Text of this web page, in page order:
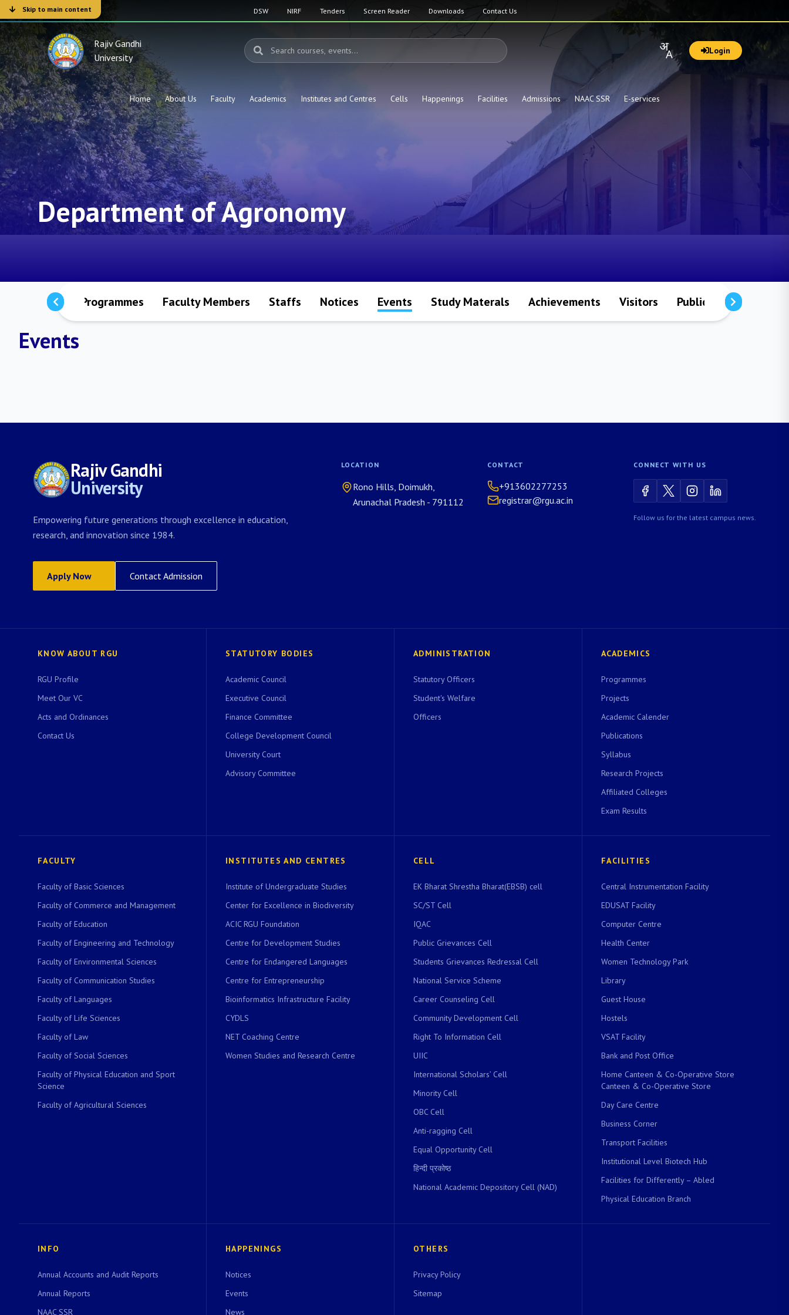
Skip to main content DSW NIRF Tenders Screen Reader Downloads Contact Us
Rajiv Gandhi
University
Login
Home About Us Faculty Academics Institutes and Centres Cells Happenings Facilities Admissions NAAC SSR E-services
Department of Agronomy
About Programmes Faculty Members Staffs Notices Events Study Materals Achievements Visitors Publications
Events
Rajiv Gandhi
University
Empowering future generations through excellence in education,
research, and innovation since 1984.
Apply Now Contact Admission
LOCATION
Rono Hills, Doimukh,
Arunachal Pradesh - 791112
CONTACT
+913602277253
registrar@rgu.ac.in
CONNECT WITH US
Follow us for the latest campus news.
KNOW ABOUT RGU
RGU Profile
Meet Our VC
Acts and Ordinances
Contact Us
STATUTORY BODIES
Academic Council
Executive Council
Finance Committee
College Development Council
University Court
Advisory Committee
ADMINISTRATION
Statutory Officers
Student's Welfare
Officers
ACADEMICS
Programmes
Projects
Academic Calender
Publications
Syllabus
Research Projects
Affiliated Colleges
Exam Results
FACULTY
Faculty of Basic Sciences
Faculty of Commerce and Management
Faculty of Education
Faculty of Engineering and Technology
Faculty of Environmental Sciences
Faculty of Communication Studies
Faculty of Languages
Faculty of Life Sciences
Faculty of Law
Faculty of Social Sciences
Faculty of Physical Education and Sport
Science
Faculty of Agricultural Sciences
INSTITUTES AND CENTRES
Institute of Undergraduate Studies
Center for Excellence in Biodiversity
ACIC RGU Foundation
Centre for Development Studies
Centre for Endangered Languages
Centre for Entrepreneurship
Bioinformatics Infrastructure Facility
CYDLS
NET Coaching Centre
Women Studies and Research Centre
CELL
EK Bharat Shrestha Bharat(EBSB) cell
SC/ST Cell
IQAC
Public Grievances Cell
Students Grievances Redressal Cell
National Service Scheme
Career Counseling Cell
Community Development Cell
Right To Information Cell
UIIC
International Scholars’ Cell
Minority Cell
OBC Cell
Anti-ragging Cell
Equal Opportunity Cell
हिन्दी प्रकोष्ठ
National Academic Depository Cell (NAD)
FACILITIES
Central Instrumentation Facility
EDUSAT Facility
Computer Centre
Health Center
Women Technology Park
Library
Guest House
Hostels
VSAT Facility
Bank and Post Office
Home Canteen & Co-Operative Store
Canteen & Co-Operative Store
Day Care Centre
Business Corner
Transport Facilities
Institutional Level Biotech Hub
Facilities for Differently – Abled
Physical Education Branch
INFO
Annual Accounts and Audit Reports
Annual Reports
NAAC SSR
HAPPENINGS
Notices
Events
News
OTHERS
Privacy Policy
Sitemap